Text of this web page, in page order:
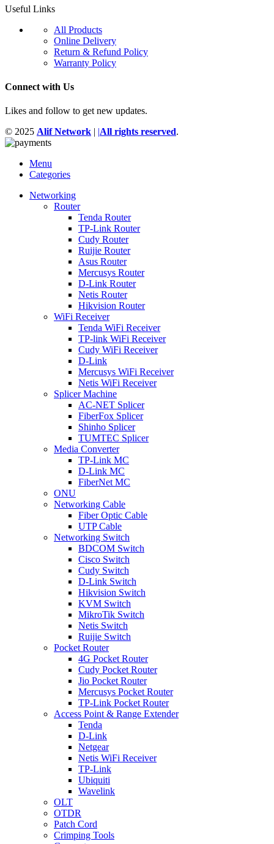
Useful Links
All Products
Online Delivery
Return & Refund Policy
Warranty Policy
Connect with Us
Likes and follow to get new updates.
© 2025 Alif Network | |All rights reserved.
Menu
Categories
Networking
Router
Tenda Router
TP-Link Router
Cudy Router
Ruijie Router
Asus Router
Mercusys Router
D-Link Router
Netis Router
Hikvision Router
WiFi Receiver
Tenda WiFi Receiver
TP-link WiFi Receiver
Cudy WiFi Receiver
D-Link
Mercusys WiFi Receiver
Netis WiFi Receiver
Splicer Machine
AC-NET Splicer
FiberFox Splicer
Shinho Splicer
TUMTEC Splicer
Media Converter
TP-Link MC
D-Link MC
FiberNet MC
ONU
Networking Cable
Fiber Optic Cable
UTP Cable
Networking Switch
BDCOM Switch
Cisco Switch
Cudy Switch
D-Link Switch
Hikvision Switch
KVM Switch
MikroTik Switch
Netis Switch
Ruijie Switch
Pocket Router
4G Pocket Router
Cudy Pocket Router
Jio Pocket Router
Mercusys Pocket Router
TP-Link Pocket Router
Access Point & Range Extender
Tenda
D-Link
Netgear
Netis WiFi Receiver
TP-Link
Ubiquiti
Wavelink
OLT
OTDR
Patch Cord
Crimping Tools